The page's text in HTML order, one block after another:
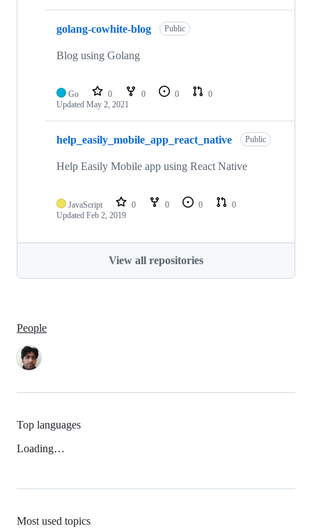
golang-cowhite-blog Public
Blog using Golang
Go 0 0 0
0
Updated May 2, 2021
help_easily_mobile_app_react_native Public
Help Easily Mobile app using React Native
JavaScript 0 0 0
0
Updated Feb 2, 2019
View all repositories
People
Top languages
Loading…
Most used topics